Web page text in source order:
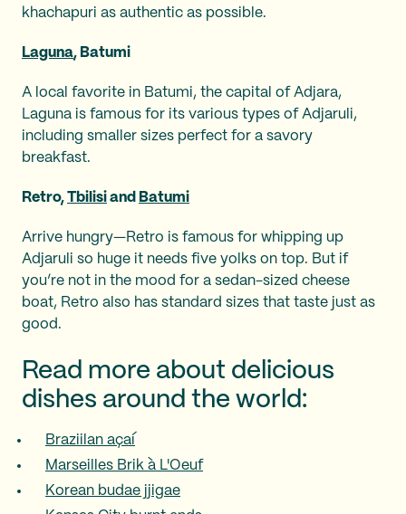
khachapuri as authentic as possible.
Laguna, Batumi
A local favorite in Batumi, the capital of Adjara,
Laguna is famous for its various types of Adjaruli,
including smaller sizes perfect for a savory
breakfast.
Retro, Tbilisi and Batumi
Arrive hungry—Retro is famous for whipping up
Adjaruli so huge it needs five yolks on top. But if
you’re not in the mood for a sedan-sized cheese
boat, Retro also has standard sizes that taste just as
good.
Read more about delicious
dishes around the world:
Braziilan açaí
Marseilles Brik à L'Oeuf
Korean budae jjigae